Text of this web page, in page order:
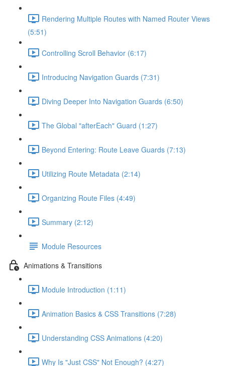
Rendering Multiple Routes with Named Router Views
(5:51)
Controlling Scroll Behavior (6:17)
Introducing Navigation Guards (7:31)
Diving Deeper Into Navigation Guards (6:50)
The Global "afterEach" Guard (1:27)
Beyond Entering: Route Leave Guards (7:13)
Utilizing Route Metadata (2:14)
Organizing Route Files (4:49)
Summary (2:12)
Module Resources
Animations & Transitions
Module Introduction (1:11)
Animation Basics & CSS Transitions (7:28)
Understanding CSS Animations (4:20)
Why Is "Just CSS" Not Enough? (4:27)